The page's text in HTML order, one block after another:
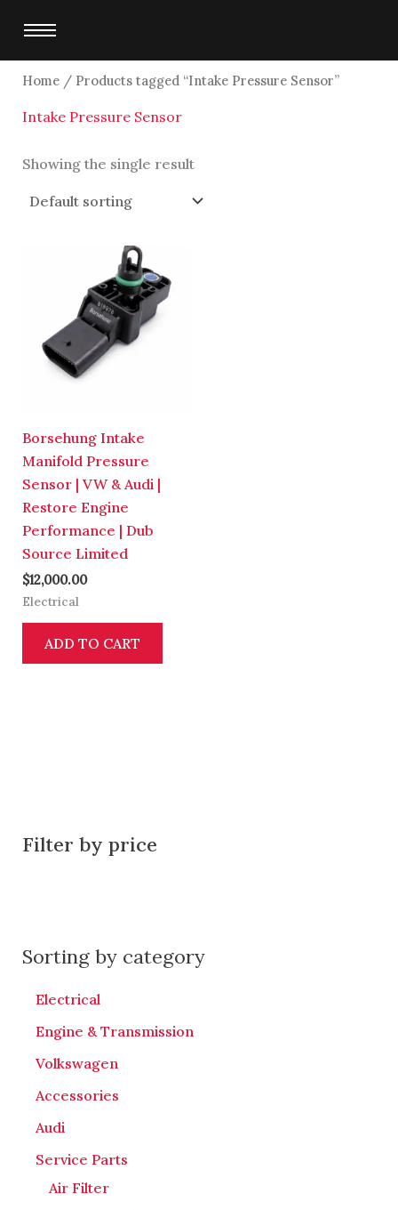
content
Filter by price
Sorting by category
Electrical
Engine & Transmission
Volkswagen
Accessories
Audi
Service Parts
Air Filter
Home/ Products tagged “Intake Pressure Sensor”
Intake Pressure Sensor
Showing the single result
Borsehung Intake
Manifold Pressure
Sensor | VW & Audi |
Restore Engine
Performance | Dub
Source Limited
$12,000.00
Electrical
ADD TO CART